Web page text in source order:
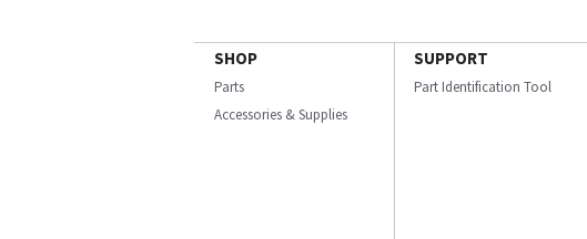
SHOP
Parts
Accessories & Supplies
SUPPORT
Part Identification Tool